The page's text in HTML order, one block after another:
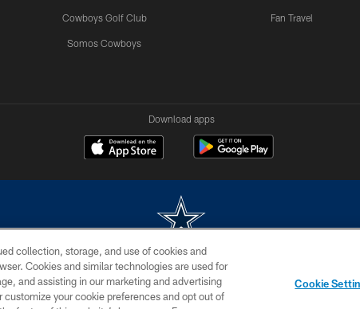
Cowboys Golf Club
Somos Cowboys
Fan Travel
Download apps
without permission of the Dallas Cowboys. The Dallas Cowboys Cheerleaders will not
SITE MAP AD CHOICES YOUR PRIVACY CHOICES
collection, storage, and use of cookies and
Cookies and similar technologies are used for
and assisting in our marketing and advertising
your cookie preferences and opt out of
Cookie